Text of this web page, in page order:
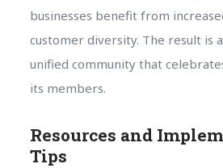
businesses benefit from
customer diversity. The result is
unified community that
its members.
Resources and
Tips